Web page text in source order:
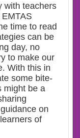
with teachers
time to read
can be
day, no
to make our
With this in
some bite-
might be a
on
of